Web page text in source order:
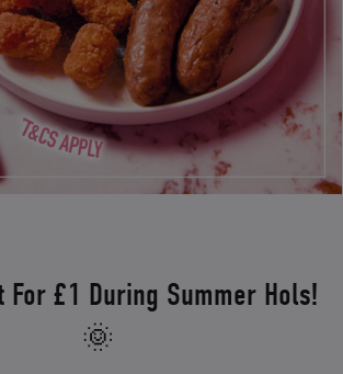
£1 During Summer Hols!
🌞